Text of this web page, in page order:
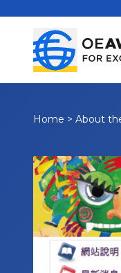
Home > About